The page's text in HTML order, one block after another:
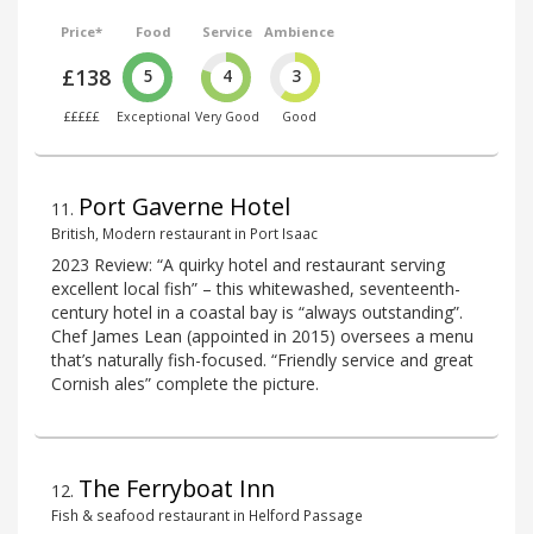
Price*
£138
£££££
Food
5
Exceptional
Service
4
Very Good
Ambience
3
Good
11 . Port Gaverne Hotel
British, Modern restaurant in Port Isaac
2023 Review: “A quirky hotel and restaurant serving
excellent local fish” – this whitewashed, seventeenth-
century hotel in a coastal bay is “always outstanding”.
Chef James Lean (appointed in 2015) oversees a menu
that’s naturally fish-focused. “Friendly service and great
Cornish ales” complete the picture.
12. The Ferryboat Inn
Fish & seafood restaurant in Helford Passage